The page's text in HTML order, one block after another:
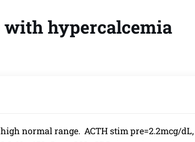
with hypercalcemia
normal range. ACTH stim pre=2.2mcg/